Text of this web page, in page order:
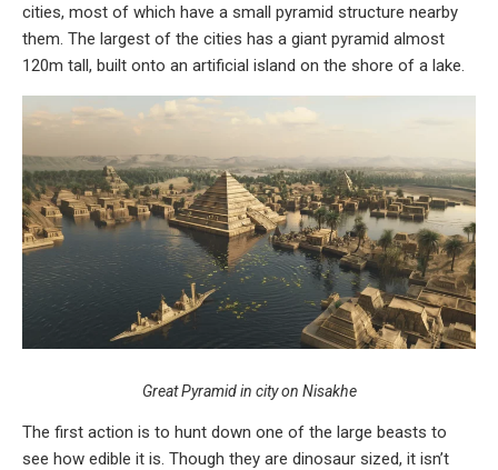
cities, most of which have a small pyramid structure nearby
them. The largest of the cities has a giant pyramid almost
120m tall, built onto an artificial island on the shore of a lake.
Great Pyramid in city on Nisakhe
The first action is to hunt down one of the large beasts to
see how edible it is. Though they are dinosaur sized, it isn’t